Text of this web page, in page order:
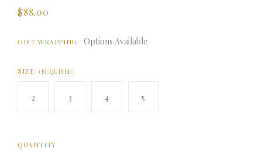
$88.00
GIFT WRAPPING: Options Available
SIZE (REQUIRED)
2 3 4 5
QUANTITY